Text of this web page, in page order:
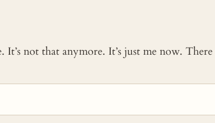
not that anymore. It’s just me now.